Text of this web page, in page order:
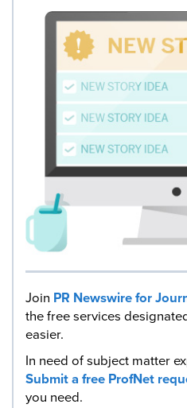
Join PR Newswire for
the free services
easier.
In need of subject matter
Submit a free ProfNet
you need.